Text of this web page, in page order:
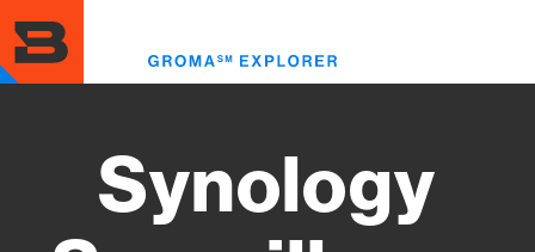
to
main
content
Synology